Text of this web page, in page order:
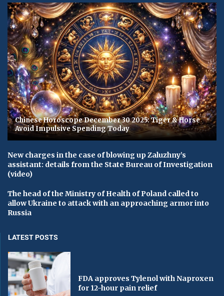
Chinese Horoscope December 30 2025: Tiger & Horse
Avoid Impulsive Spending Today
New charges in the case of blowing up Zaluzhny’s
assistant: details from the State Bureau of Investigation
(video)
The head of the Ministry of Health of Poland called to
allow Ukraine to attack with an approaching armor into
Russia
LATEST POSTS
FDA approves Tylenol with Naproxen
for 12-hour pain relief